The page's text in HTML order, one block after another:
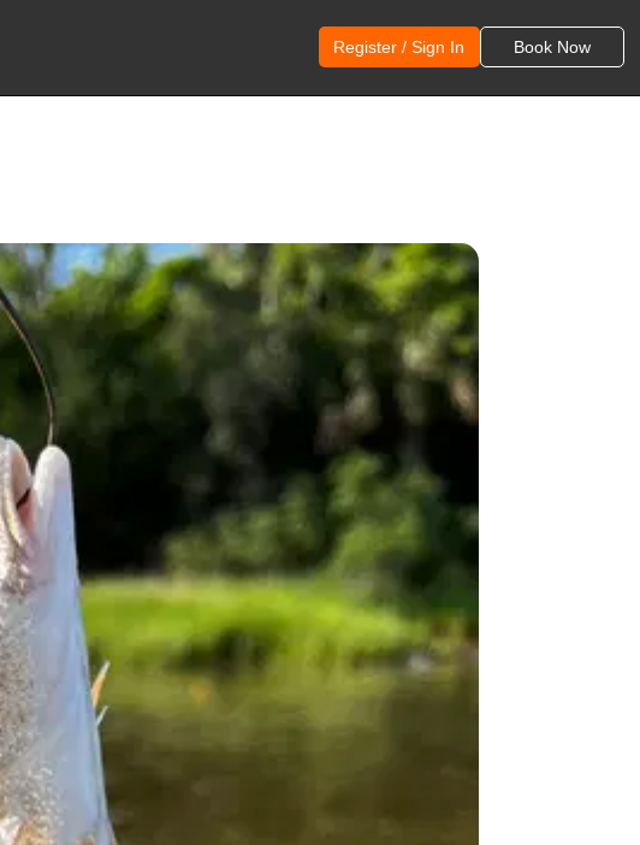
Register / Sign In Book Now